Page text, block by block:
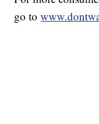
go to